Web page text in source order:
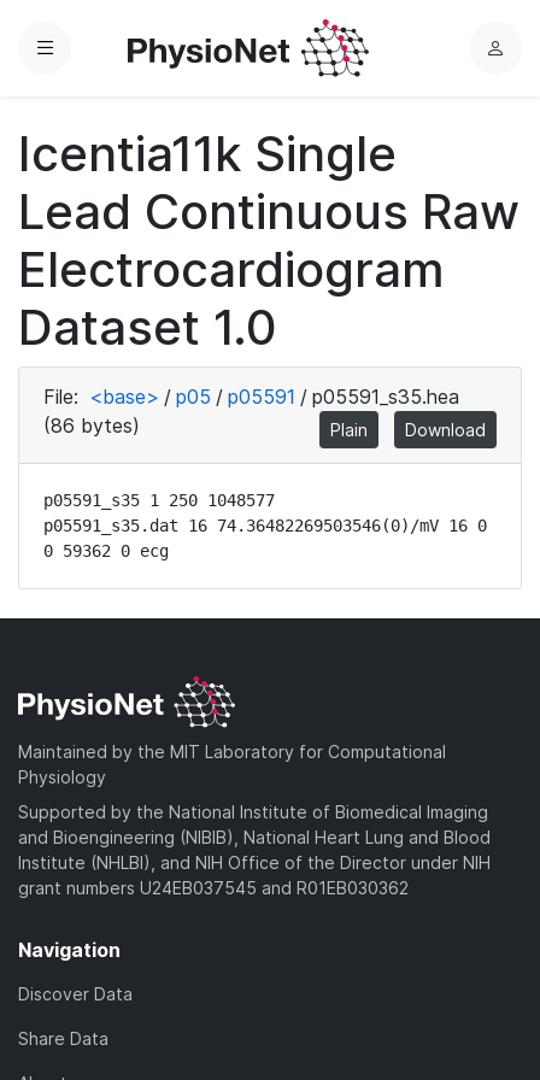
Menu
L
Icentia11k Single
Lead Continuous Raw
Electrocardiogram
Dataset 1.0
File: <base> / p05 / p05591 / p05591_s35.hea
(86 bytes)
Plain Download
p05591_s35 1 250 1048577
p05591_s35.dat 16 74.36482269503546(0)/mV 16 0
0 59362 0 ecg
Maintained by the MIT Laboratory for Computational
Physiology
Supported by the National Institute of Biomedical Imaging
and Bioengineering (NIBIB), National Heart Lung and Blood
Institute (NHLBI), and NIH Office of the Director under NIH
grant numbers U24EB037545 and R01EB030362
Navigation
Discover Data
Share Data